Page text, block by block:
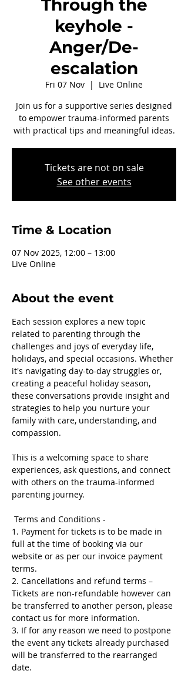
Through the
keyhole -
Anger/De-
escalation
Fri 07 Nov
  |
Live Online
Join us for a supportive series designed
to empower trauma-informed parents
with practical tips and meaningful ideas.
Tickets are not on sale
See other events
Time & Location
07 Nov 2025, 12:00 – 13:00
Live Online
About the event
Each session explores a new topic
related to parenting through the
challenges and joys of everyday life,
holidays, and special occasions. Whether
it's navigating day-to-day struggles or,
creating a peaceful holiday season,
these conversations provide insight and
strategies to help you nurture your
family with care, understanding, and
compassion.
This is a welcoming space to share
experiences, ask questions, and connect
with others on the trauma-informed
parenting journey.
Terms and Conditions -
1. Payment for tickets is to be made in
full at the time of booking via our
website or as per our invoice payment
terms.
2. Cancellations and refund terms –
Tickets are non-refundable however can
be transferred to another person, please
contact us for more information.
3. If for any reason we need to postpone
the event any tickets already purchased
will be transferred to the rearranged
date.